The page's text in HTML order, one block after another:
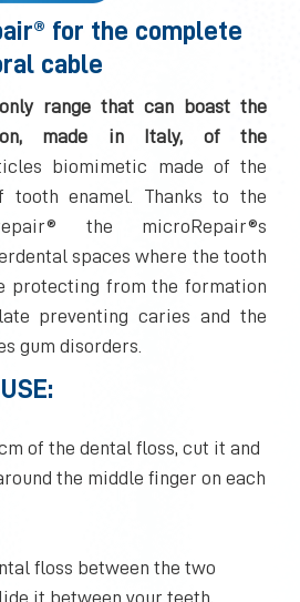
for the complete
cable
range that can boast the
made in Italy, of the
biomimetic made of the
tooth enamel. Thanks to the
the microRepair®s
spaces where the tooth
protecting from the formation
preventing caries and the
gum disorders.
of the dental floss, cut it and
the middle finger on each
floss between the two
it between your teeth,